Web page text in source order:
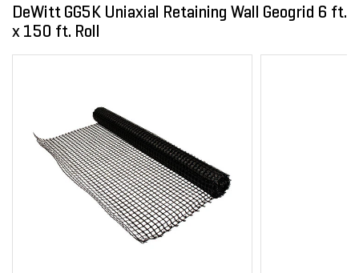
DeWitt GG5K Uniaxial Retaining Wall Geogrid 6 ft.
x 150 ft. Roll